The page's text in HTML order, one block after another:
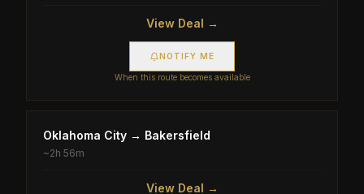
View Deal →
NOTIFY ME
When this route becomes available
Oklahoma City → Bakersfield
~2h 56m
View Deal →